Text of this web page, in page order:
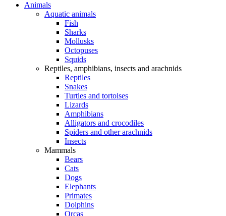
Animals
Aquatic animals
Fish
Sharks
Mollusks
Octopuses
Squids
Reptiles, amphibians, insects and arachnids
Reptiles
Snakes
Turtles and tortoises
Lizards
Amphibians
Alligators and crocodiles
Spiders and other arachnids
Insects
Mammals
Bears
Cats
Dogs
Elephants
Primates
Dolphins
Orcas